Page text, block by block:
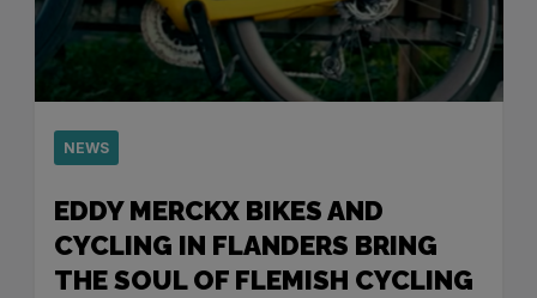
NEWS
EDDY MERCKX BIKES AND
CYCLING IN FLANDERS BRING
THE SOUL OF FLEMISH CYCLING